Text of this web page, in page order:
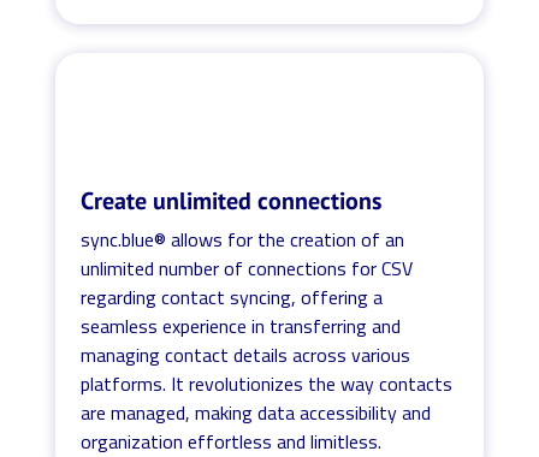
Create unlimited connections
sync.blue® allows for the creation of an
unlimited number of connections for CSV
regarding contact syncing, offering a
seamless experience in transferring and
managing contact details across various
platforms. It revolutionizes the way contacts
are managed, making data accessibility and
organization effortless and limitless.